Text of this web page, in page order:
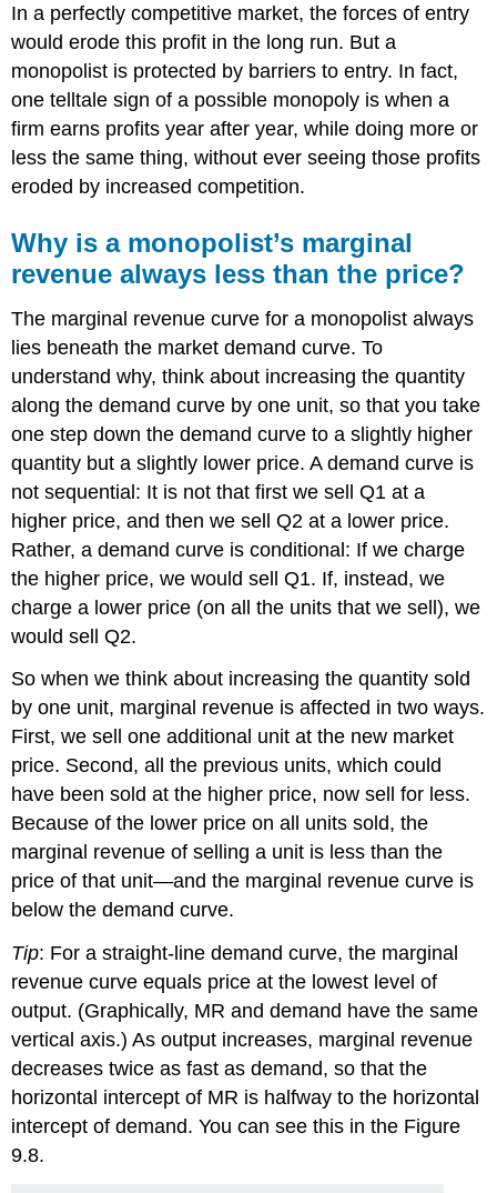
In a perfectly competitive market, the forces of entry
would erode this profit in the long run. But a
monopolist is protected by barriers to entry. In fact,
one telltale sign of a possible monopoly is when a
firm earns profits year after year, while doing more or
less the same thing, without ever seeing those profits
eroded by increased competition.
Why is a monopolist’s marginal
revenue always less than the price?
The marginal revenue curve for a monopolist always
lies beneath the market demand curve. To
understand why, think about increasing the quantity
along the demand curve by one unit, so that you take
one step down the demand curve to a slightly higher
quantity but a slightly lower price. A demand curve is
not sequential: It is not that first we sell Q1 at a
higher price, and then we sell Q2 at a lower price.
Rather, a demand curve is conditional: If we charge
the higher price, we would sell Q1. If, instead, we
charge a lower price (on all the units that we sell), we
would sell Q2.
So when we think about increasing the quantity sold
by one unit, marginal revenue is affected in two ways.
First, we sell one additional unit at the new market
price. Second, all the previous units, which could
have been sold at the higher price, now sell for less.
Because of the lower price on all units sold, the
marginal revenue of selling a unit is less than the
price of that unit—and the marginal revenue curve is
below the demand curve.
Tip: For a straight-line demand curve, the marginal
revenue curve equals price at the lowest level of
output. (Graphically, MR and demand have the same
vertical axis.) As output increases, marginal revenue
decreases twice as fast as demand, so that the
horizontal intercept of MR is halfway to the horizontal
intercept of demand. You can see this in the Figure
9.8.